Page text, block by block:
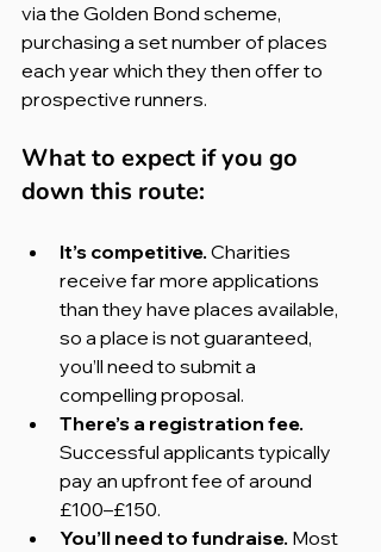
via the Golden Bond scheme,
purchasing a set number of places
each year which they then offer to
prospective runners.
What to expect if you go
down this route:
It’s competitive. Charities
receive far more applications
than they have places available,
so a place is not guaranteed,
you’ll need to submit a
compelling proposal.
There’s a registration fee.
Successful applicants typically
pay an upfront fee of around
£100–£150.
You’ll need to fundraise. Most